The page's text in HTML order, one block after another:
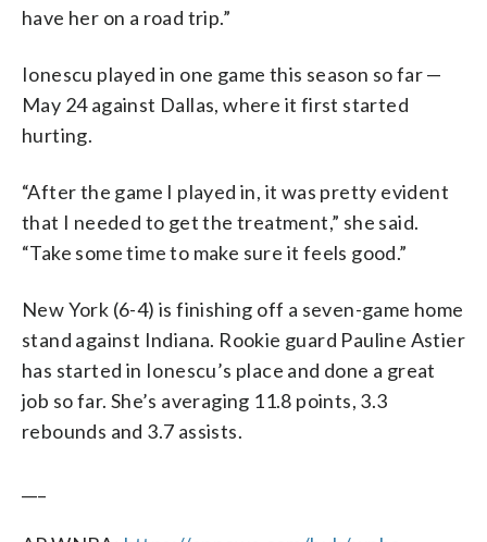
have her on a road trip.”
Ionescu played in one game this season so far —
May 24 against Dallas, where it first started
hurting.
“After the game I played in, it was pretty evident
that I needed to get the treatment,” she said.
“Take some time to make sure it feels good.”
New York (6-4) is finishing off a seven-game home
stand against Indiana. Rookie guard Pauline Astier
has started in Ionescu’s place and done a great
job so far. She’s averaging 11.8 points, 3.3
rebounds and 3.7 assists.